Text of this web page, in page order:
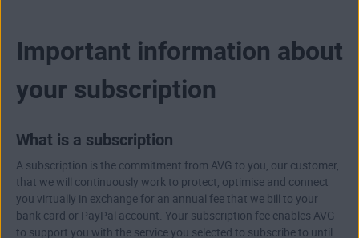
Important information about
your subscription
What is a subscription
A subscription is the commitment from AVG to you, our customer,
that we will continuously work to protect, optimise and connect
you virtually in exchange for an annual fee that we bill to your
bank card or PayPal account. Your subscription fee enables AVG
to support you with the service you selected to subscribe to until